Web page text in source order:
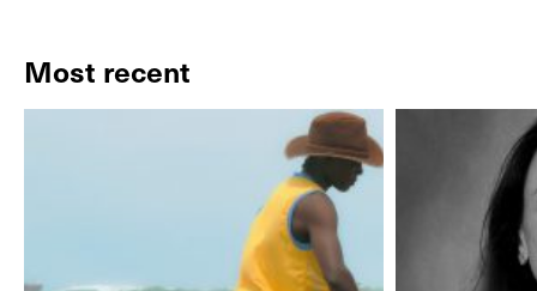
Most recent